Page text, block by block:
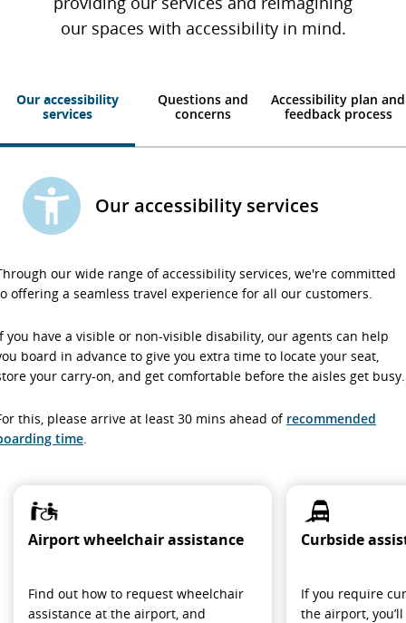
our spaces with accessibility in mind.
Our accessibility
services
Questions and
concerns
Accessibility plan and
feedback process
Our accessibility services
our wide range of accessibility services, we're committed
offering a seamless travel experience for all our customers.
you have a visible or non-visible disability, our agents can help
board in advance to give you extra time to locate your seat,
your carry-on, and get comfortable before the aisles get busy.
this, please arrive at least 30 mins ahead of recommended
time.
Airport wheelchair assistance
Find out how to request wheelchair
assistance at the airport, and
Curbside
If you require
the airport,